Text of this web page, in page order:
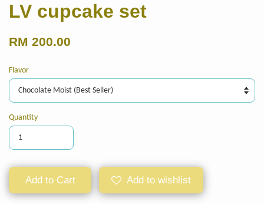
LV cupcake set
RM 200.00
Flavor
Quantity
Add to Cart Add to wishlist